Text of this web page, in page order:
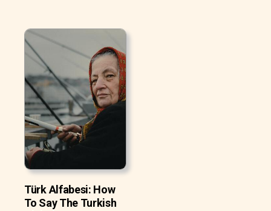
Türk Alfabesi: How
To Say The Turkish